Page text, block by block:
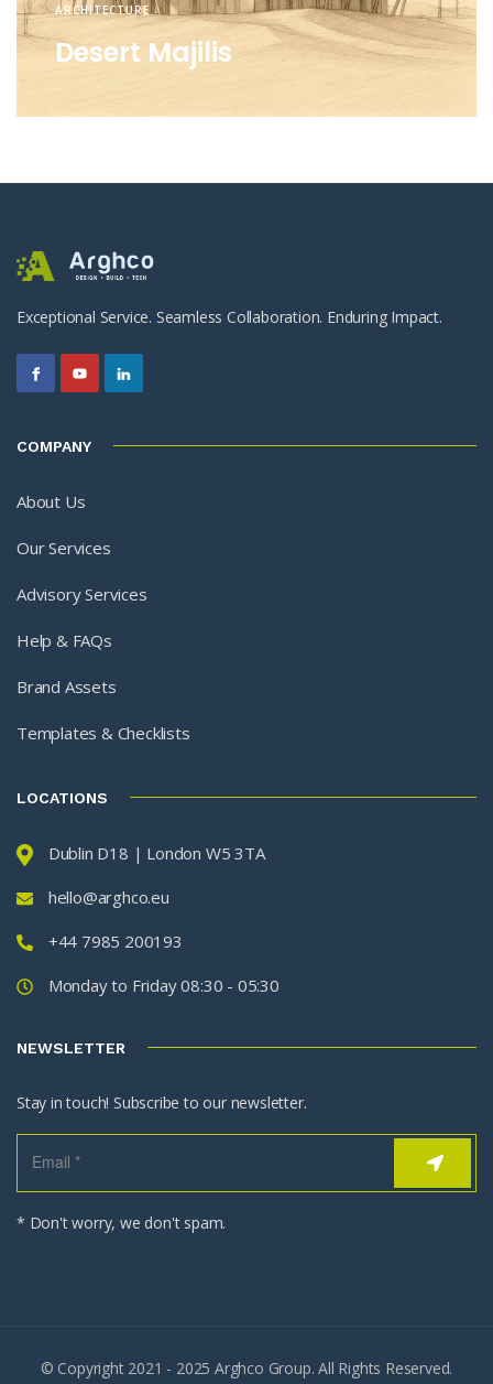
ARCHITECTURE
Desert Majilis
Exceptional Service. Seamless Collaboration. Enduring Impact.
COMPANY
About Us
Our Services
Advisory Services
Help & FAQs
Brand Assets
Templates & Checklists
LOCATIONS
Dublin D18 | London W5 3TA
hello@arghco.eu
+44 7985 200193
Monday to Friday 08:30 - 05:30
NEWSLETTER
Stay in touch! Subscribe to our newsletter.
* Don't worry, we don't spam.
© Copyright 2021 - 2025 Arghco Group. All Rights Reserved.